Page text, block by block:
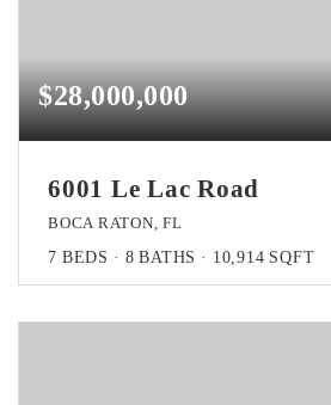
$28,000,000
6001 Le Lac Road
BOCA RATON, FL
7 BEDS 8 BATHS 10,914 SQFT